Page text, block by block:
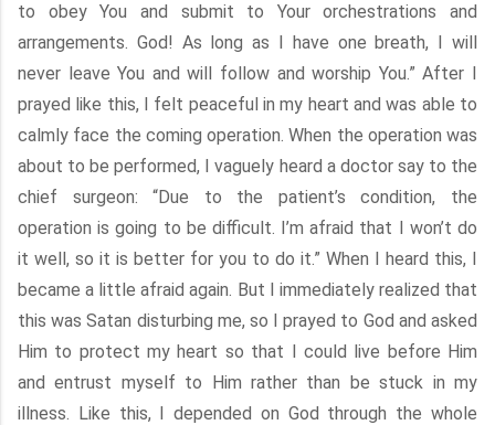
to obey You and submit to Your orchestrations and
arrangements. God! As long as I have one breath, I will
never leave You and will follow and worship You.” After I
prayed like this, I felt peaceful in my heart and was able to
calmly face the coming operation. When the operation was
about to be performed, I vaguely heard a doctor say to the
chief surgeon: “Due to the patient’s condition, the
operation is going to be difficult. I’m afraid that I won’t do
it well, so it is better for you to do it.” When I heard this, I
became a little afraid again. But I immediately realized that
this was Satan disturbing me, so I prayed to God and asked
Him to protect my heart so that I could live before Him
and entrust myself to Him rather than be stuck in my
illness. Like this, I depended on God through the whole